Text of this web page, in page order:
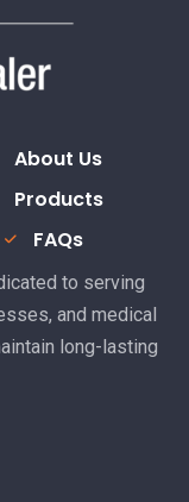
About Us
Products
FAQs
to serving
and medical
long-lasting